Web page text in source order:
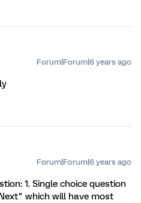
Forum|Forum|6 years ago
Forum|Forum|6 years ago
1. Single choice question
which will have most